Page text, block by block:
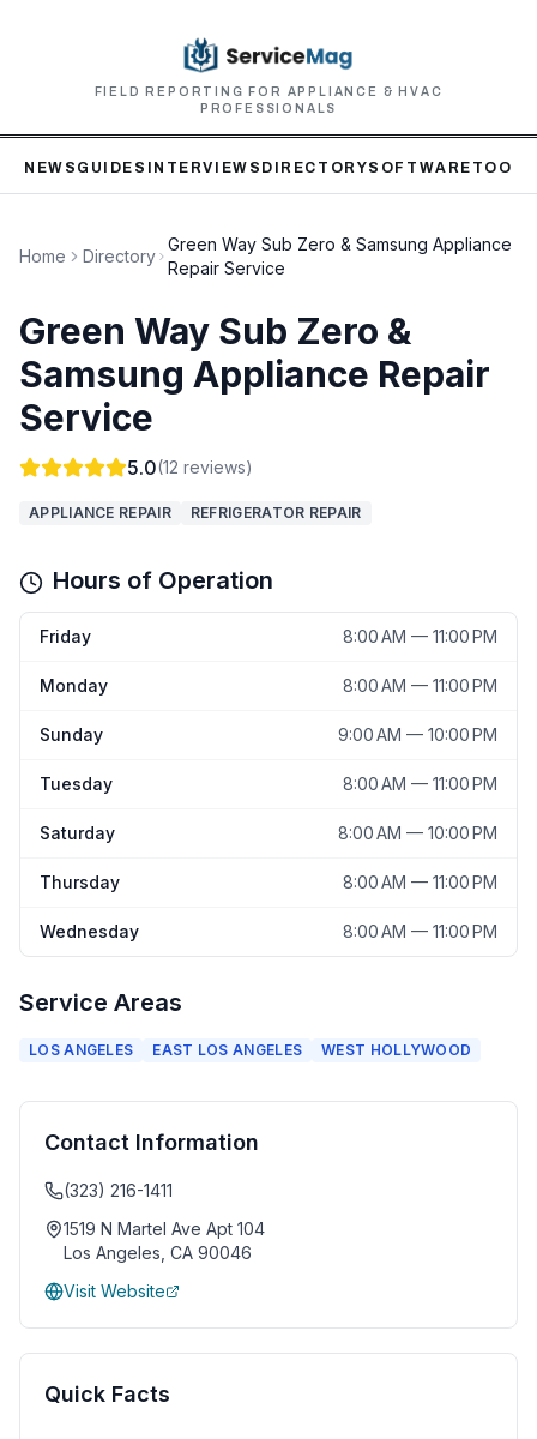
FIELD REPORTING FOR APPLIANCE & HVAC
PROFESSIONALS
NEWS GUIDES INTERVIEWS DIRECTORYSOFTWARE TOOLS
Home Directory
Green Way Sub Zero & Samsung Appliance
Repair Service
Green Way Sub Zero &
Samsung Appliance Repair
Service
5.0(12 reviews)
APPLIANCE REPAIR REFRIGERATOR REPAIR
Hours of Operation
Friday 8:00 AM — 11:00 PM
Monday 8:00 AM — 11:00 PM
Sunday 9:00 AM — 10:00 PM
Tuesday 8:00 AM — 11:00 PM
Saturday 8:00 AM — 10:00 PM
Thursday 8:00 AM — 11:00 PM
Wednesday 8:00 AM — 11:00 PM
Service Areas
LOS ANGELES EAST LOS ANGELES WEST HOLLYWOOD
Contact Information
(323) 216-1411
1519 N Martel Ave Apt 104
Los Angeles CA 90046
Visit Website
Quick Facts